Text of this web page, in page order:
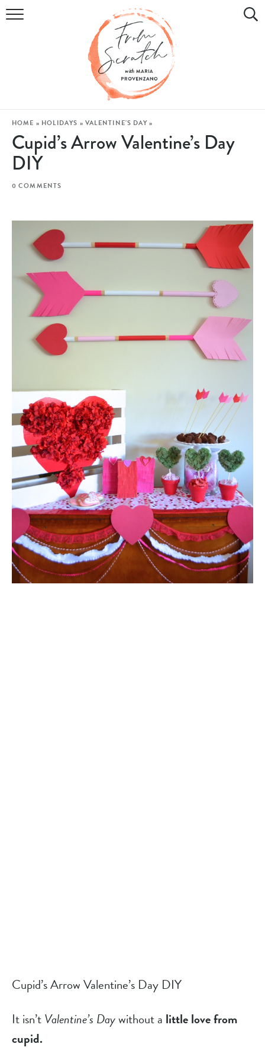
COOKBOOK
RECIPES
DIY & CRAFTS
LIFESTYLE
HOME » HOLIDAYS » VALENTINE'S DAY»
Cupid’s Arrow Valentine’s Day
DIY
0 COMMENTS
Cupid’s Arrow Valentine’s Day DIY
It isn’t Valentine’s Day without a little love from
cupid.